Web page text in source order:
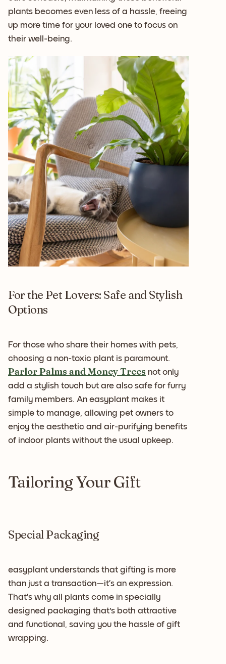
plants becomes even less of a hassle, freeing
up more time for your loved one to focus on
their well-being.
For the Pet Lovers: Safe and Stylish
Options
For those who share their homes with pets,
choosing a non-toxic plant is paramount.
Parlor Palms and Money Trees not only
add a stylish touch but are also safe for furry
family members. An easyplant makes it
simple to manage, allowing pet owners to
enjoy the aesthetic and air-purifying benefits
of indoor plants without the usual upkeep.
Tailoring Your Gift
Special Packaging
easyplant understands that gifting is more
than just a transaction—it’s an expression.
That’s why all plants come in specially
designed packaging that's both attractive
and functional, saving you the hassle of gift
wrapping.